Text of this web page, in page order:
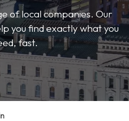
of local companies. Our
you find exactly what you
fast.